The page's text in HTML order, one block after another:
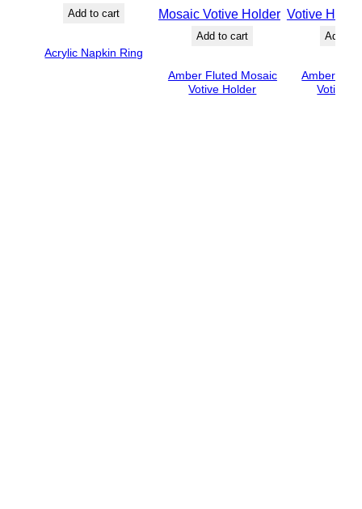
Add to cart
Acrylic Napkin Ring
Add to cart
Amber Fluted Mosaic
Votive Holder
Add to
Amber
Votive